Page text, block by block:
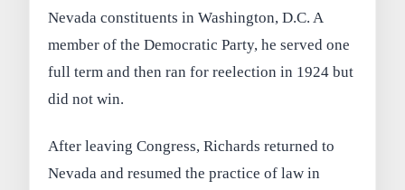
Nevada constituents in Washington, D.C. A
member of the Democratic Party, he served one
full term and then ran for reelection in 1924 but
did not win.
After leaving Congress, Richards returned to
Nevada and resumed the practice of law in